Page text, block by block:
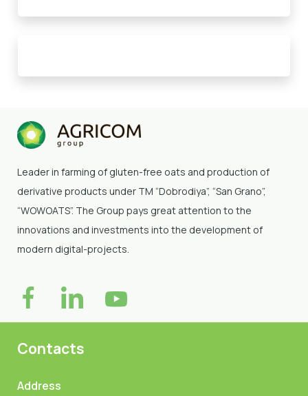
Leader in farming of gluten-free oats and production of
derivative products under TM “Dobrodiya”, “San Grano”,
“WOWOATS”. The Group pays great attention to the
innovations and investments into the development of
modern digital-projects.
Contacts
Address